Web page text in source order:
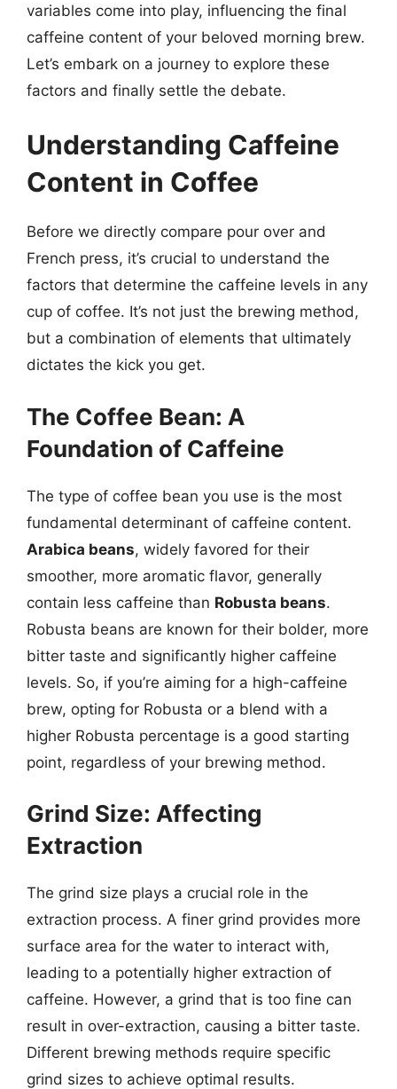
variables come into play, influencing the final
caffeine content of your beloved morning brew.
Let’s embark on a journey to explore these
factors and finally settle the debate.
Understanding Caffeine
Content in Coffee
Before we directly compare pour over and
French press, it’s crucial to understand the
factors that determine the caffeine levels in any
cup of coffee. It’s not just the brewing method,
but a combination of elements that ultimately
dictates the kick you get.
The Coffee Bean: A
Foundation of Caffeine
The type of coffee bean you use is the most
fundamental determinant of caffeine content.
Arabica beans, widely favored for their
smoother, more aromatic flavor, generally
contain less caffeine than Robusta beans.
Robusta beans are known for their bolder, more
bitter taste and significantly higher caffeine
levels. So, if you’re aiming for a high-caffeine
brew, opting for Robusta or a blend with a
higher Robusta percentage is a good starting
point, regardless of your brewing method.
Grind Size: Affecting
Extraction
The grind size plays a crucial role in the
extraction process. A finer grind provides more
surface area for the water to interact with,
leading to a potentially higher extraction of
caffeine. However, a grind that is too fine can
result in over-extraction, causing a bitter taste.
Different brewing methods require specific
grind sizes to achieve optimal results.